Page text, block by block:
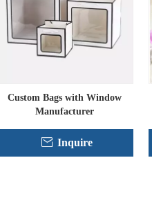
Custom Bags with Window
Manufacturer
Inquire